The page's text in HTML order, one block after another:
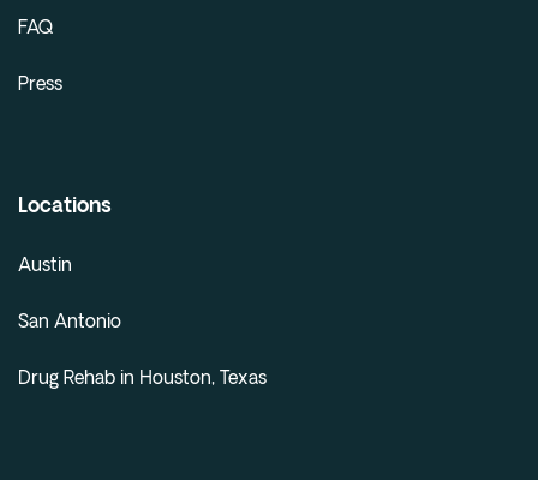
FAQ
Press
Locations
Austin
San Antonio
Drug Rehab in Houston, Texas